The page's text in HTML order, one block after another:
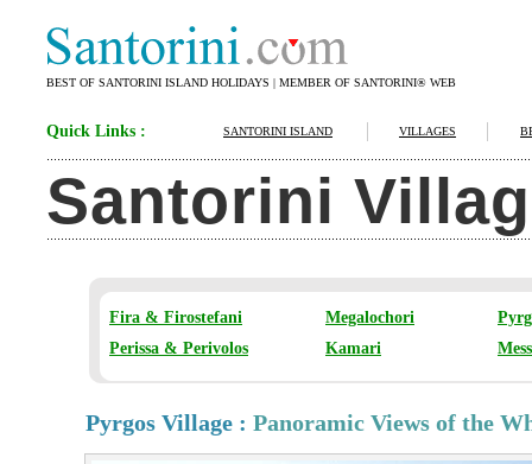
BEST OF SANTORINI ISLAND HOLIDAYS | MEMBER OF SANTORINI® WEB
Quick Links : SANTORINI ISLAND VILLAGES
Santorini
Fira & Firostefani Megalochori
Perissa & Perivolos
Kamari
Pyrgos Village : Panoramic Views of the